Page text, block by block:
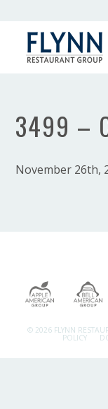
3499 –
November 26th,
© 2026 FLYNN
POLICY